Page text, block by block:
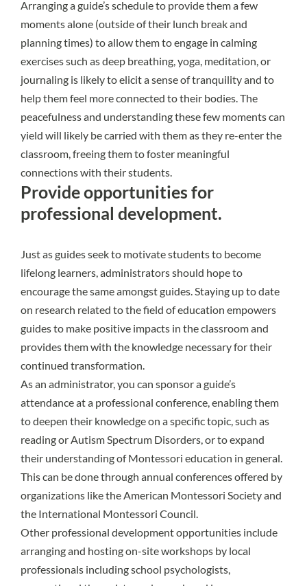
Arranging a guide’s schedule to provide them a few
moments alone (outside of their lunch break and
planning times) to allow them to engage in calming
exercises such as deep breathing, yoga, meditation, or
journaling is likely to elicit a sense of tranquility and to
help them feel more connected to their bodies. The
peacefulness and understanding these few moments can
yield will likely be carried with them as they re-enter the
classroom, freeing them to foster meaningful
connections with their students.
Provide opportunities for
professional development.
Just as guides seek to motivate students to become
lifelong learners, administrators should hope to
encourage the same amongst guides. Staying up to date
on research related to the field of education empowers
guides to make positive impacts in the classroom and
provides them with the knowledge necessary for their
continued transformation.
As an administrator, you can sponsor a guide’s
attendance at a professional conference, enabling them
to deepen their knowledge on a specific topic, such as
reading or Autism Spectrum Disorders, or to expand
their understanding of Montessori education in general.
This can be done through annual conferences offered by
organizations like the American Montessori Society and
the International Montessori Council.
Other professional development opportunities include
arranging and hosting on-site workshops by local
professionals including school psychologists,